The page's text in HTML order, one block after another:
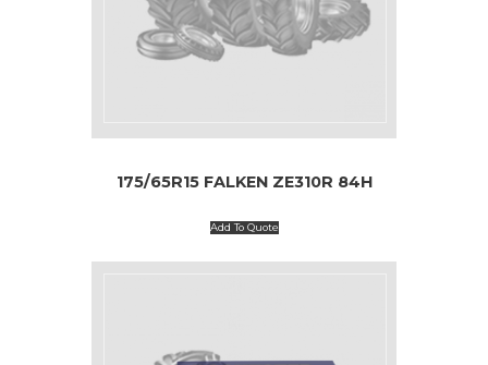
175/65R15 FALKEN ZE310R 84H
Add To Quote